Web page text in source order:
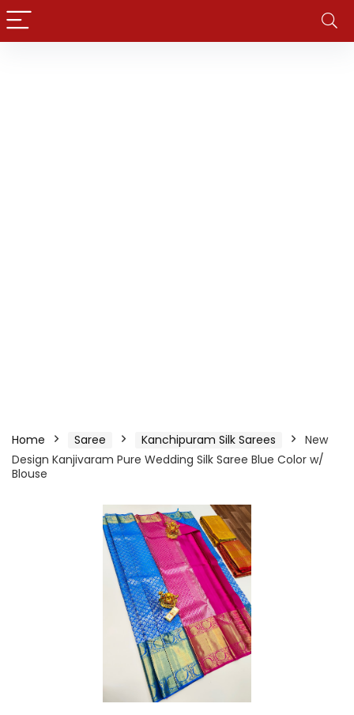
Home Saree Kanchipuram Silk Sarees
New
Design Kanjivaram Pure Wedding Silk Saree Blue Color w/
Blouse